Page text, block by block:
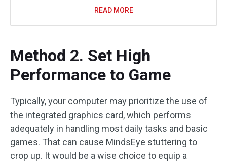
READ MORE
Method 2. Set High
Performance to Game
Typically, your computer may prioritize the use of
the integrated graphics card, which performs
adequately in handling most daily tasks and basic
games. That can cause MindsEye stuttering to
crop up. It would be a wise choice to equip a